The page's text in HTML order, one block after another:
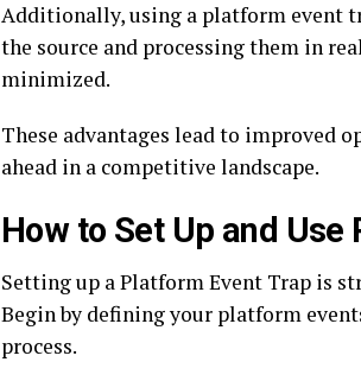
Additionally, using a platform event
the source and processing them in
minimized.
These advantages lead to improved
ahead in a competitive landscape.
How to Set Up and
Setting up a Platform Event Trap is
Begin by defining your platform
process.